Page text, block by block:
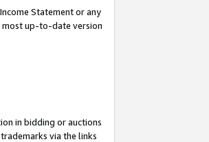
Statement or any
most up-to-date version
in bidding or auctions
via the links